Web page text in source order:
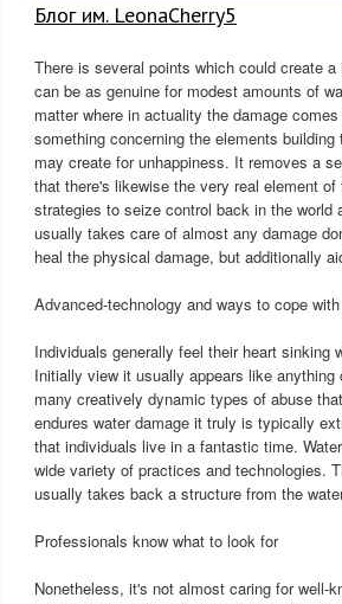
Блог им. LeonaCherry5
There is several points which could create
can be as genuine for modest amounts of
matter where in actuality the damage
something concerning the elements
may create for unhappiness. It removes a
that there's likewise the very real element
strategies to seize control back in the world
usually takes care of almost any damage
heal the physical damage, but additionally
Advanced-technology and ways to cope
Individuals generally feel their heart sinking
Initially view it usually appears like
many creatively dynamic types of abuse
endures water damage it truly is typically
that individuals live in a fantastic time.
wide variety of practices and technologies.
usually takes back a structure from the
Professionals know what to look for
Nonetheless, it's not almost caring for well-